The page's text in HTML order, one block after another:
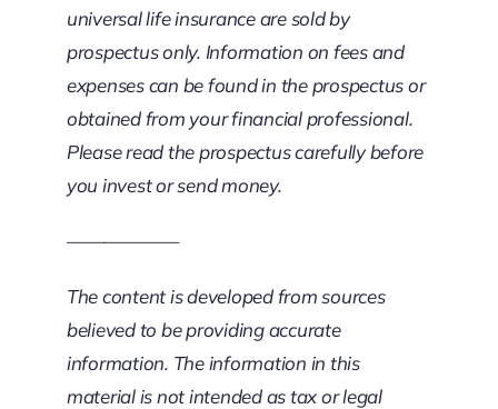
universal life insurance are sold by
prospectus only. Information on fees and
expenses can be found in the prospectus or
obtained from your financial professional.
Please read the prospectus carefully before
you invest or send money.
——————
The content is developed from sources
believed to be providing accurate
information. The information in this
material is not intended as tax or legal